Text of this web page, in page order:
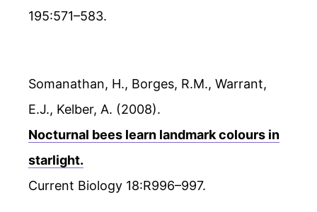
195:571–583.
Somanathan, H., Borges, R.M., Warrant,
E.J., Kelber, A. (2008).
Nocturnal bees learn landmark colours in
starlight.
Current Biology 18:R996–997.